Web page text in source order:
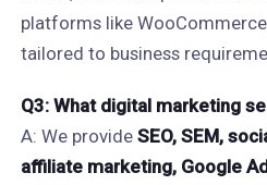
platforms like
tailored to business
Q3: What digital marketing
A: We provide SEO, SEM,
affiliate marketing, Google